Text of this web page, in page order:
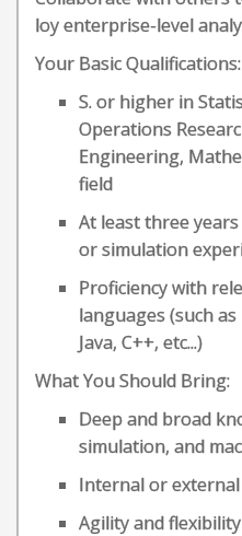
loy enterprise-level
Your Basic Qualifications:
S. or higher in
Operations
Engineering,
field
At least three
or simulation
Proficiency with
languages (such as
Java, C++, etc...)
What You Should Bring:
Deep and broad
simulation, and
Internal or
Agility and